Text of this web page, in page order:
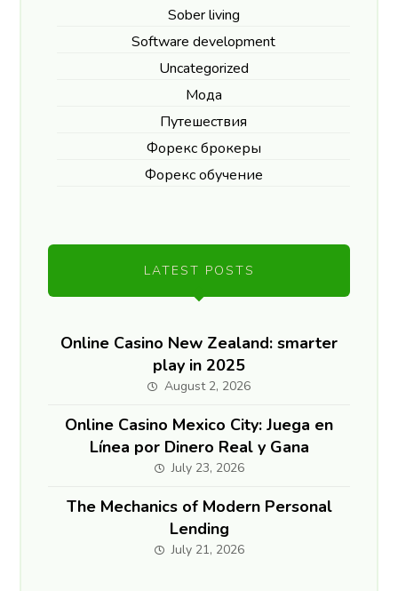
Sober living
Software development
Uncategorized
Мода
Путешествия
Форекс брокеры
Форекс обучение
LATEST POSTS
Online Casino New Zealand: smarter
play in 2025
August 2, 2026
Online Casino Mexico City: Juega en
Línea por Dinero Real y Gana
July 23, 2026
The Mechanics of Modern Personal
Lending
July 21, 2026